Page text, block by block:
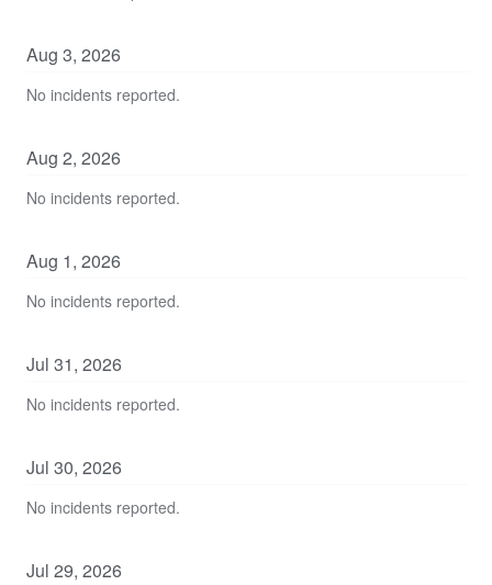
Aug 3, 2026
No incidents reported.
Aug 2, 2026
No incidents reported.
Aug 1, 2026
No incidents reported.
Jul 31, 2026
No incidents reported.
Jul 30, 2026
No incidents reported.
Jul 29, 2026